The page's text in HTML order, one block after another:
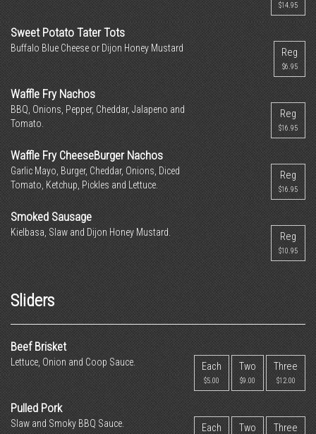
$14.95
Sweet Potato Tater Tots
Buffalo Blue Cheese or Dijon Honey Mustard Reg
$6.95
Waffle Fry Nachos
BBQ, Onions, Pepper, Cheddar, Jalapeno and
Tomato.
Reg
$16.95
Waffle Fry CheeseBurger Nachos
Garlic Mayo, Burger, Cheddar, Onions, Diced
Tomato, Ketchup, Pickles and Lettuce.
Reg
$16.95
Smoked Sausage
Kielbasa, Slaw and Dijon Honey Mustard. Reg
$10.95
Sliders
Beef Brisket
Lettuce, Onion and Coop Sauce. Each
$5.00
Two
$9.00
Three
$12.00
Pulled Pork
Slaw and Smoky BBQ Sauce. Each Two Three